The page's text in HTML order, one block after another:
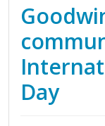
Day